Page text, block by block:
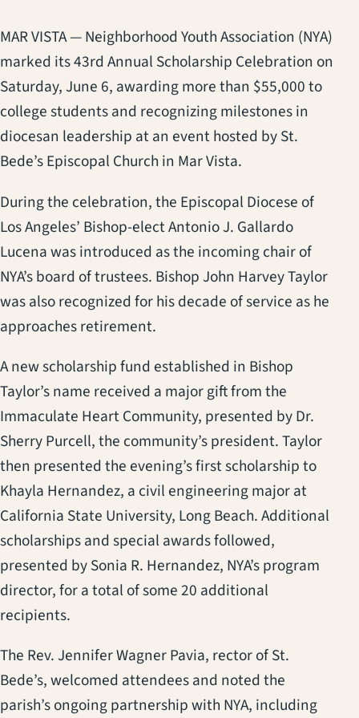
MAR VISTA — Neighborhood Youth Association (NYA)
marked its 43rd Annual Scholarship Celebration on
Saturday, June 6, awarding more than $55,000 to
college students and recognizing milestones in
diocesan leadership at an event hosted by St.
Bede’s Episcopal Church in Mar Vista.
During the celebration, the Episcopal Diocese of
Los Angeles’ Bishop-elect Antonio J. Gallardo
Lucena was introduced as the incoming chair of
NYA’s board of trustees. Bishop John Harvey Taylor
was also recognized for his decade of service as he
approaches retirement.
A new scholarship fund established in Bishop
Taylor’s name received a major gift from the
Immaculate Heart Community, presented by Dr.
Sherry Purcell, the community’s president. Taylor
then presented the evening’s first scholarship to
Khayla Hernandez, a civil engineering major at
California State University, Long Beach. Additional
scholarships and special awards followed,
presented by Sonia R. Hernandez, NYA’s program
director, for a total of some 20 additional
recipients.
The Rev. Jennifer Wagner Pavia, rector of St.
Bede’s, welcomed attendees and noted the
parish’s ongoing partnership with NYA, including